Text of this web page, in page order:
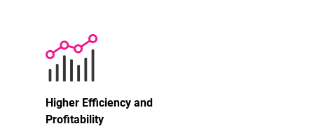
Higher Efficiency and
Profitability